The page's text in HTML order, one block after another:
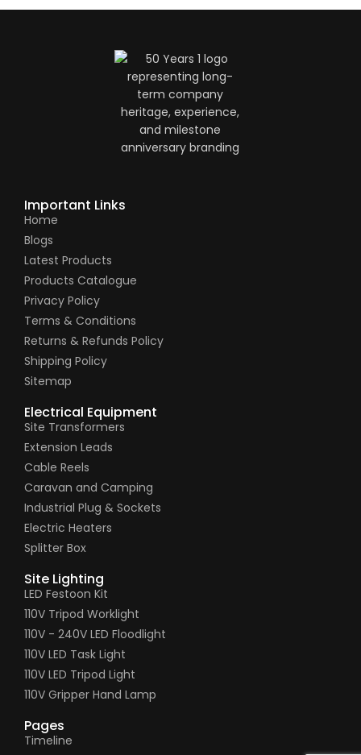
Important Links
Home
Blogs
Latest Products
Products Catalogue
Privacy Policy
Terms & Conditions
Returns & Refunds Policy
Shipping Policy
Sitemap
Electrical Equipment
Site Transformers
Extension Leads
Cable Reels
Caravan and Camping
Industrial Plug & Sockets
Electric Heaters
Splitter Box
Site Lighting
LED Festoon Kit
110V Tripod Worklight
110V - 240V LED Floodlight
110V LED Task Light
110V LED Tripod Light
110V Gripper Hand Lamp
Pages
Timeline